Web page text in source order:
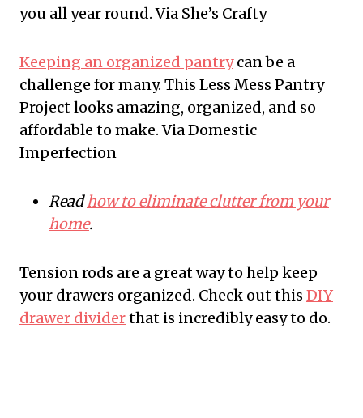
you all year round. Via She’s Crafty
Keeping an organized pantrycan be a
challenge for many. This Less Mess Pantry
Project looks amazing, organized, and so
affordable to make. Via Domestic
Imperfection
Readhow to eliminate clutter from your
home.
Tension rods are a great way to help keep
your drawers organized. Check out this DIY
drawer dividerthat is incredibly easy to do.